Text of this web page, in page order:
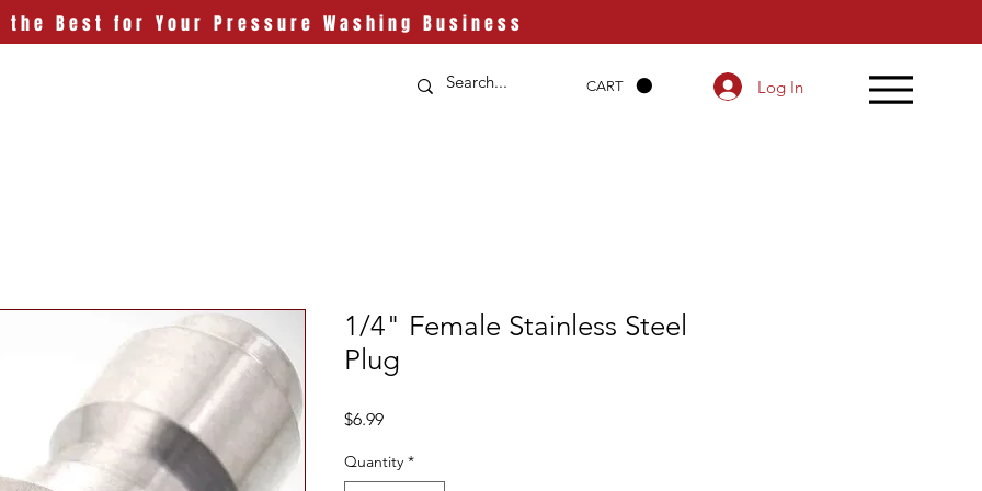
the Best for Your Pressure Washing Business
CART Log In
1/4" Female Stainless Steel
Plug
$6.99Price
Quantity *